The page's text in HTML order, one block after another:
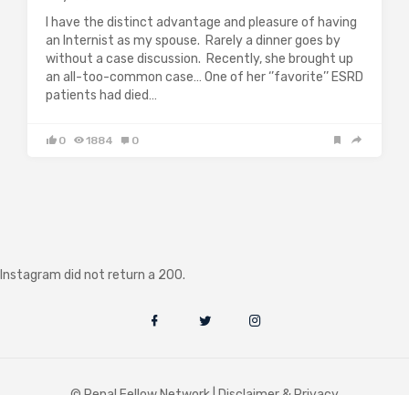
I have the distinct advantage and pleasure of having
an Internist as my spouse. Rarely a dinner goes by
without a case discussion. Recently, she brought up
an all-too-common case… One of her ‘’favorite’’ ESRD
patients had died…
0 1884 0
Instagram did not return a 200.